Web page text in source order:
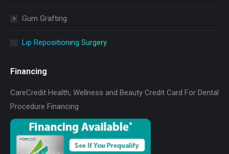
Gum Grafting
Lip Repositioning Surgery
Financing
CareCredit Health, Wellness and Beauty Credit Card For Dental
Procedure Financing